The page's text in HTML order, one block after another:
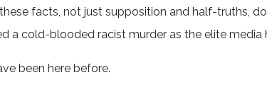
facts, not just supposition and half-truths,
a cold-blooded racist murder as the elite media
been here before.